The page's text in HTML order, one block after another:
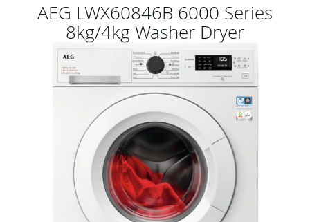
AEG LWX60846B 6000 Series
8kg/4kg Washer Dryer